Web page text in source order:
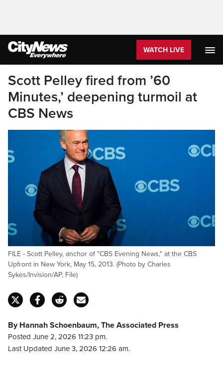
WATCH LIVE
Scott Pelley fired from ’60
Minutes,’ deepening turmoil at
CBS News
FILE - Scott Pelley, anchor of "CBS Evening News," at the CBS
Upfront in New York, May 15, 2013. (Photo by Charles
Sykes/Invision/AP, File)
By Hannah Schoenbaum, The Associated Press
Posted June 2, 2026 11:23 pm.
Last Updated June 3, 2026 12:26 am.